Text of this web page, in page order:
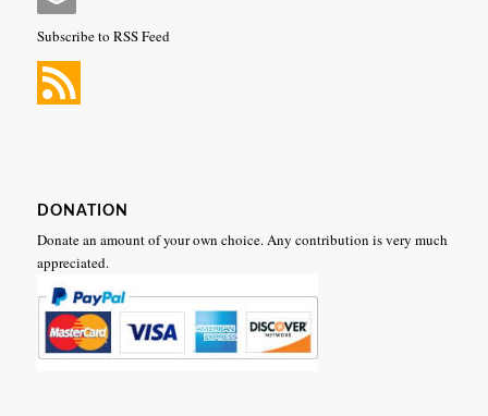
Subscribe to RSS Feed
DONATION
Donate an amount of your own choice. Any contribution is very much
appreciated.